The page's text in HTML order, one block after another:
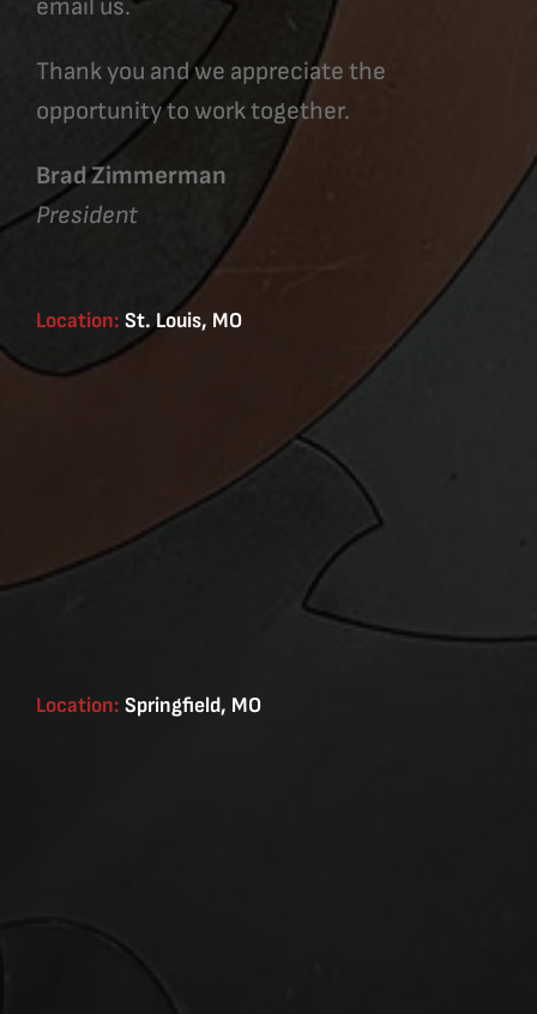
email us.
Thank you and we appreciate the
opportunity to work together.
Brad Zimmerman
President
Location: St. Louis, MO
Location: Springfield, MO